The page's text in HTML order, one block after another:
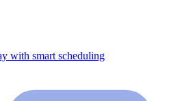
with smart scheduling